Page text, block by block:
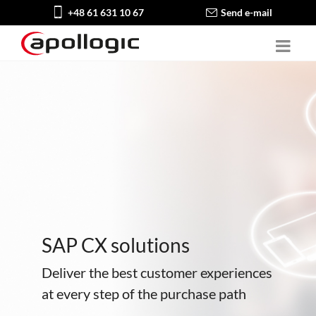
+48 61 631 10 67 Send e-mail
SAP CX solutions
Deliver the best customer experiences
at every step of the purchase path